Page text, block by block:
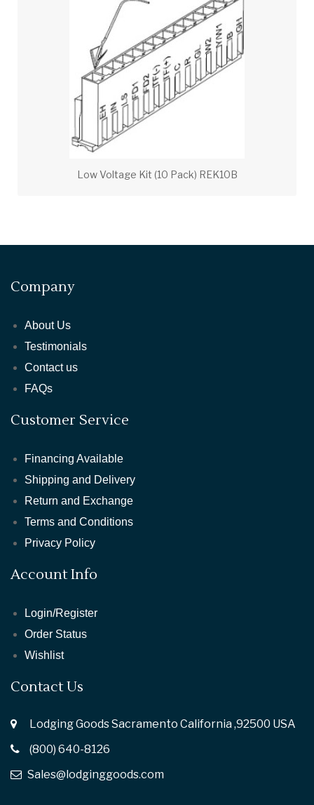
Low Voltage Kit (10 Pack) REK10B
Company
About Us
Testimonials
Contact us
FAQs
Customer Service
Financing Available
Shipping and Delivery
Return and Exchange
Terms and Conditions
Privacy Policy
Account Info
Login/Register
Order Status
Wishlist
Contact Us
Lodging Goods Sacramento California ,92500 USA
(800) 640-8126
Sales@lodginggoods.com